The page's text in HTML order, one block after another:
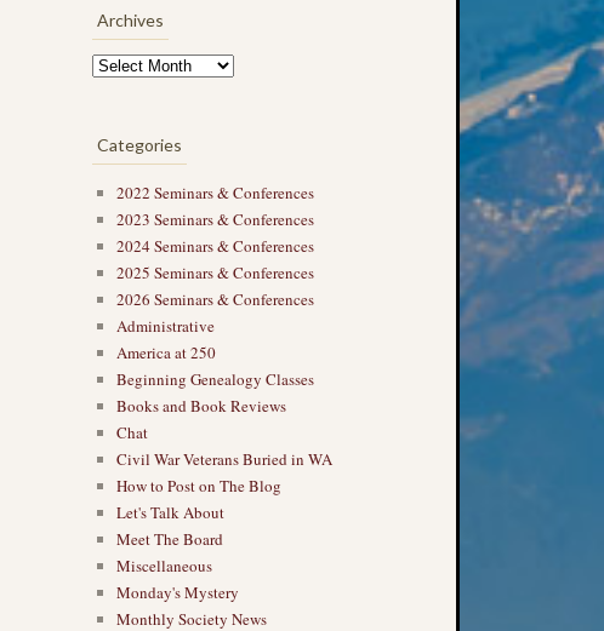
Archives
Categories
2022 Seminars & Conferences
2023 Seminars & Conferences
2024 Seminars & Conferences
2025 Seminars & Conferences
2026 Seminars & Conferences
Administrative
America at 250
Beginning Genealogy Classes
Books and Book Reviews
Chat
Civil War Veterans Buried in WA
How to Post on The Blog
Let's Talk About
Meet The Board
Miscellaneous
Monday's Mystery
Monthly Society News